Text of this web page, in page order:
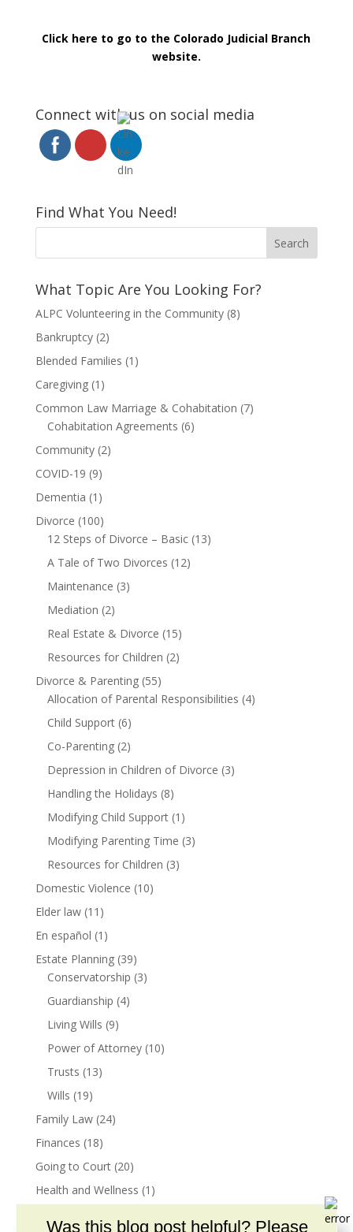
Click here to go to the Colorado Judicial Branch
website.
Connect with us on social media
Find What You Need!
What Topic Are You Looking For?
ALPC Volunteering in the Community(8)
Bankruptcy(2)
Blended Families (1)
Caregiving(1)
Common Law Marriage & Cohabitation (7)
Cohabitation Agreements (6)
Community(2)
COVID-19 (9)
Dementia (1)
Divorce (100)
12 Steps of Divorce – Basic(13)
A Tale of Two Divorces (12)
Maintenance (3)
Mediation (2)
Real Estate & Divorce (15)
Resources for Children (2)
Divorce & Parenting(55)
Allocation of Parental Responsibilities (4)
Child Support(6)
Co-Parenting(2)
Depression in Children of Divorce (3)
Handling the Holidays (8)
Modifying Child Support(1)
Modifying Parenting Time (3)
Resources for Children (3)
Domestic Violence (10)
Elder law(11)
En español (1)
Estate Planning(39)
Conservatorship (3)
Guardianship (4)
Living Wills (9)
Power of Attorney(10)
Trusts (13)
Wills (19)
Family Law(24)
Finances (18)
Going to Court(20)
Health and Wellness (1)
Was this blog post helpful? Please